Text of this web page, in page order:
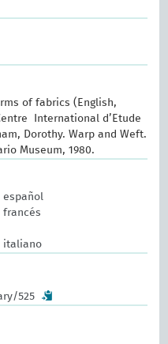
of fabrics (English,
International d’Etude
Dorothy. Warp and Weft.
Museum, 1980.
español
francés
italiano
525